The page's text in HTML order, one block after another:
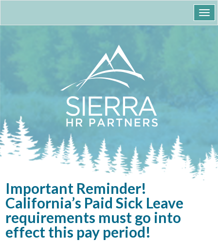
Important Reminder!
California’s Paid Sick Leave
requirements must go into
effect this pay period!